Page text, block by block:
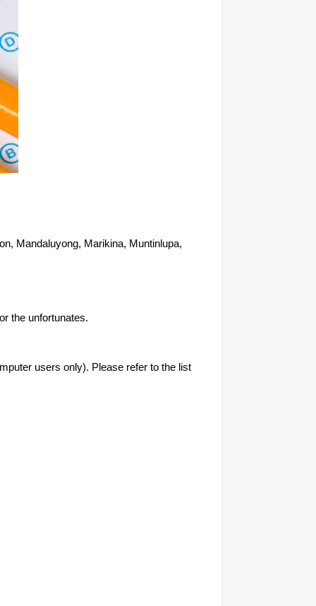
Mandaluyong, Marikina, Muntinlupa,
the unfortunates.
users only). Please refer to the list